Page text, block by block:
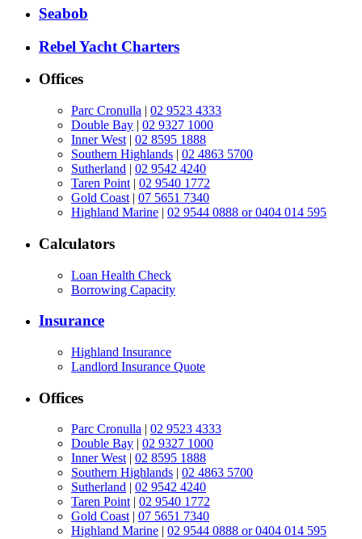
Seabob
Rebel Yacht Charters
Offices
Parc Cronulla | 02 9523 4333
Double Bay | 02 9327 1000
Inner West | 02 8595 1888
Southern Highlands | 02 4863 5700
Sutherland | 02 9542 4240
Taren Point | 02 9540 1772
Gold Coast | 07 5651 7340
Highland Marine | 02 9544 0888 or 0404 014 595
Calculators
Loan Health Check
Borrowing Capacity
Insurance
Highland Insurance
Landlord Insurance Quote
Offices
Parc Cronulla
02 9523 4333
Double Bay
02 9327 1000
Inner West| 02 8595 1888
Southern Highlands
02 4863 5700
Sutherland
02 9542 4240
Taren Point| 02 9540 1772
Gold Coast| 07 5651 7340
Highland Marine
02 9544 0888 or 0404 014 595